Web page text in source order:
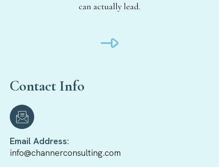
can actually lead.
Contact Info
Email Address:
info@channerconsulting.com